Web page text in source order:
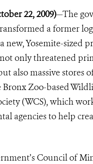
22, 2009)—The
a former
new, Yosemite-sized
only threatened
also massive stores
Bronx Zoo-based
(WCS), which
agencies to help
Council of